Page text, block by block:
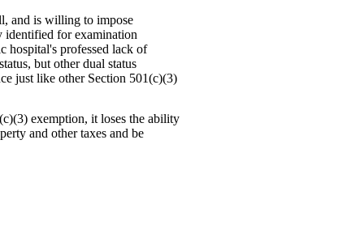
and is willing to impose
identified for examination
hospital's professed lack of
but other dual status
just like other Section 501(c)(3)
exemption, it loses the ability
and other taxes and be